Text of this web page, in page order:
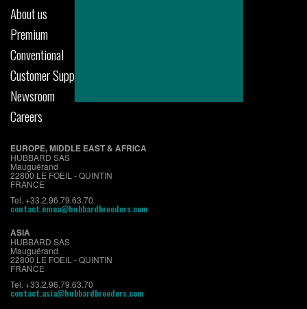
About us
Premium
Conventional
Customer Support
Newsroom
Careers
EUROPE, MIDDLE EAST & AFRICA
HUBBARD SAS
Mauguérand
22800 LE FOEIL - QUINTIN
FRANCE
Tel. +33.2.96.79.63.70
contact.emea@hubbardbreeders.com
ASIA
HUBBARD SAS
Mauguérand
22800 LE FOEIL - QUINTIN
FRANCE
Tel. +33.2.96.79.63.70
contact.asia@hubbardbreeders.com